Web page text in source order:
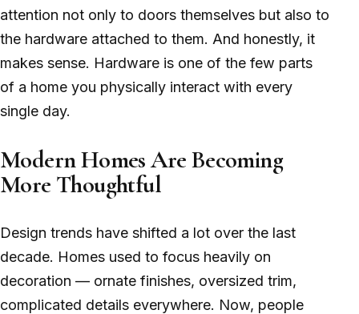
attention not only to doors themselves but also to
the hardware attached to them. And honestly, it
makes sense. Hardware is one of the few parts
of a home you physically interact with every
single day.
Modern Homes Are Becoming
More Thoughtful
Design trends have shifted a lot over the last
decade. Homes used to focus heavily on
decoration — ornate finishes, oversized trim,
complicated details everywhere. Now, people